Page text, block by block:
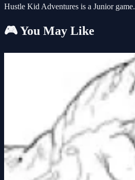
Hustle Kid Adventures is a Junior game.
🎮 You May Like